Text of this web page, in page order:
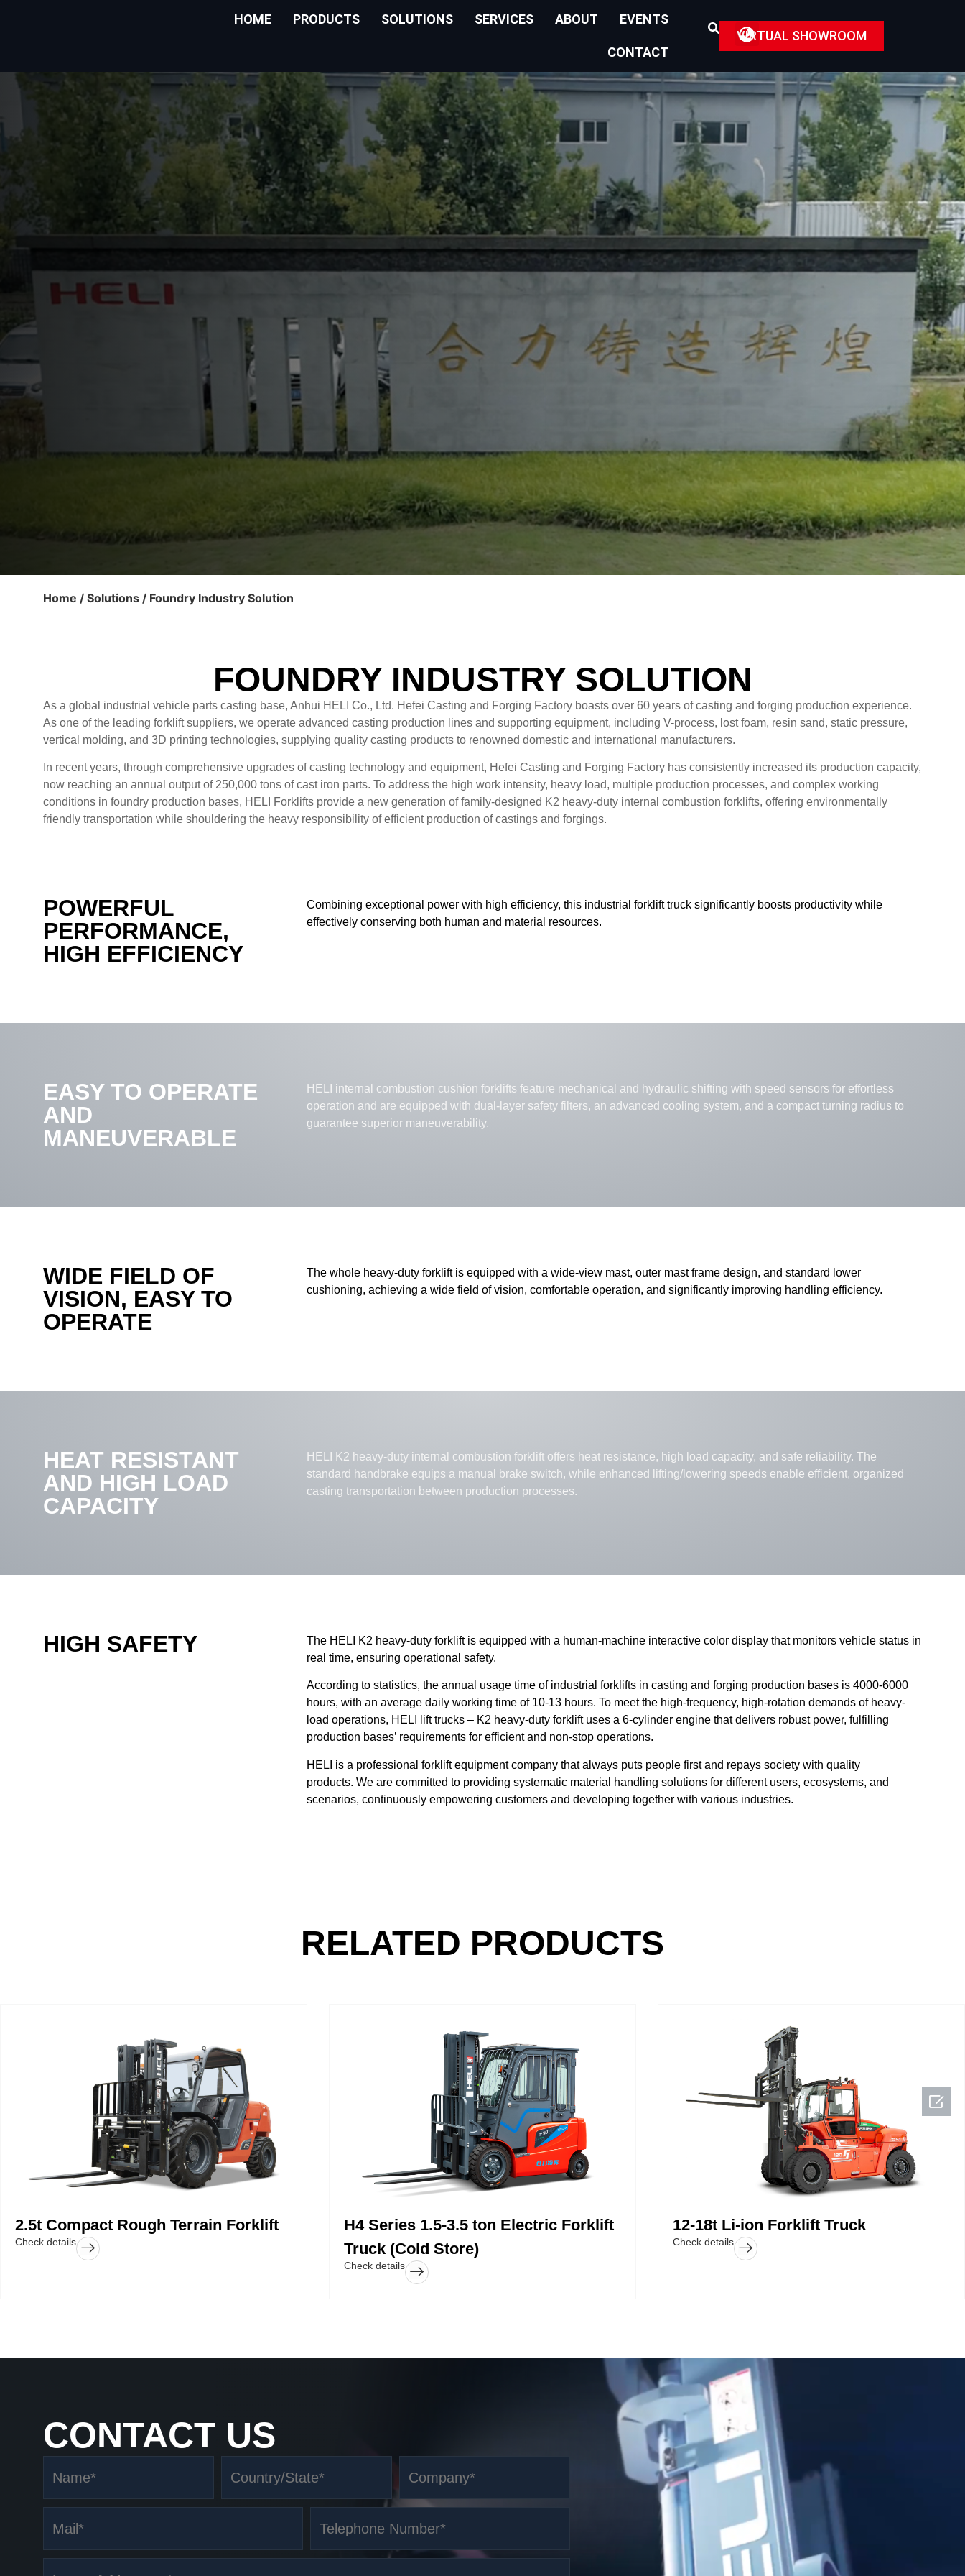
HOME PRODUCTS SOLUTIONS SERVICES ABOUT EVENTS
CONTACT
VIRTUAL SHOWROOM
Home / Solutions / Foundry Industry Solution
FOUNDRY INDUSTRY SOLUTION
As a global industrial vehicle parts casting base, Anhui HELI Co., Ltd. Hefei Casting and Forging Factory boasts over 60 years of casting and forging production experience.
As one of the leading forklift suppliers, we operate advanced casting production lines and supporting equipment, including V-process, lost foam, resin sand, static pressure,
vertical molding, and 3D printing technologies, supplying quality casting products to renowned domestic and international manufacturers.
In recent years, through comprehensive upgrades of casting technology and equipment, Hefei Casting and Forging Factory has consistently increased its production capacity,
now reaching an annual output of 250,000 tons of cast iron parts. To address the high work intensity, heavy load, multiple production processes, and complex working
conditions in foundry production bases, HELI Forklifts provide a new generation of family-designed K2 heavy-duty internal combustion forklifts, offering environmentally
friendly transportation while shouldering the heavy responsibility of efficient production of castings and forgings.
POWERFUL
PERFORMANCE,
HIGH EFFICIENCY
Combining exceptional power with high efficiency, this industrial forklift truck significantly boosts productivity while
effectively conserving both human and material resources.
EASY TO OPERATE
AND
MANEUVERABLE
HELI internal combustion cushion forklifts feature mechanical and hydraulic shifting with speed sensors for effortless
operation and are equipped with dual-layer safety filters, an advanced cooling system, and a compact turning radius to
guarantee superior maneuverability.
WIDE FIELD OF
VISION, EASY TO
OPERATE
The whole heavy-duty forklift is equipped with a wide-view mast, outer mast frame design, and standard lower
cushioning, achieving a wide field of vision, comfortable operation, and significantly improving handling efficiency.
HEAT RESISTANT
AND HIGH LOAD
CAPACITY
HELI K2 heavy-duty internal combustion forklift offers heat resistance, high load capacity, and safe reliability. The
standard handbrake equips a manual brake switch, while enhanced lifting/lowering speeds enable efficient, organized
casting transportation between production processes.
HIGH SAFETY
The HELI K2 heavy-duty forklift is equipped with a human-machine interactive color display that monitors vehicle status in
real time, ensuring operational safety.
According to statistics, the annual usage time of industrial forklifts in casting and forging production bases is 4000-6000
hours, with an average daily working time of 10-13 hours. To meet the high-frequency, high-rotation demands of heavy-
load operations, HELI lift trucks – K2 heavy-duty forklift uses a 6-cylinder engine that delivers robust power, fulfilling
production bases’ requirements for efficient and non-stop operations.
HELI is a professional forklift equipment company that always puts people first and repays society with quality
products. We are committed to providing systematic material handling solutions for different users, ecosystems, and
scenarios, continuously empowering customers and developing together with various industries.
RELATED PRODUCTS
2.5t Compact Rough Terrain Forklift
Check details
H4 Series 1.5-3.5 ton Electric Forklift
Truck (Cold Store)
Check details
12-18t Li-ion Forklift Truck
Check details
CONTACT US
